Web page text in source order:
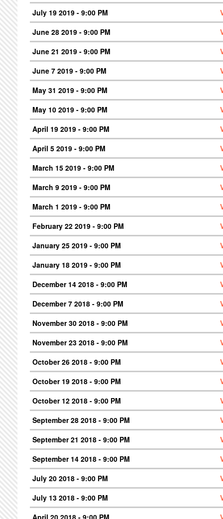
July 19 2019 - 9:00 PM
June 28 2019 - 9:00 PM
June 21 2019 - 9:00 PM
June 7 2019 - 9:00 PM
May 31 2019 - 9:00 PM
May 10 2019 - 9:00 PM
April 19 2019 - 9:00 PM
April 5 2019 - 9:00 PM
March 15 2019 - 9:00 PM
March 9 2019 - 9:00 PM
March 1 2019 - 9:00 PM
February 22 2019 - 9:00 PM
January 25 2019 - 9:00 PM
January 18 2019 - 9:00 PM
December 14 2018 - 9:00 PM
December 7 2018 - 9:00 PM
November 30 2018 - 9:00 PM
November 23 2018 - 9:00 PM
October 26 2018 - 9:00 PM
October 19 2018 - 9:00 PM
October 12 2018 - 9:00 PM
September 28 2018 - 9:00 PM
September 21 2018 - 9:00 PM
September 14 2018 - 9:00 PM
July 20 2018 - 9:00 PM
July 13 2018 - 9:00 PM
April 20 2018 - 9:00 PM